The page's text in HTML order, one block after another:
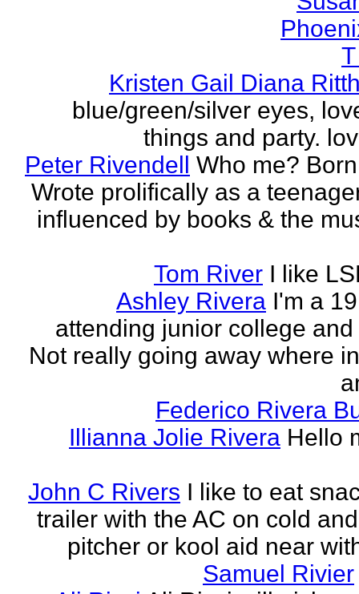
Kristen Gail Diana
blue/green/silver eyes,
things and party.
Peter Rivendell Who me?
Wrote prolifically as a
influenced by books & the
Tom River I like
Ashley Rivera I'm a
attending junior college
Not really going away where
Federico Rivera
Illianna Jolie Rivera Hello
John C Rivers I like to eat
trailer with the AC on cold
pitcher or kool aid near
Samuel Rivier